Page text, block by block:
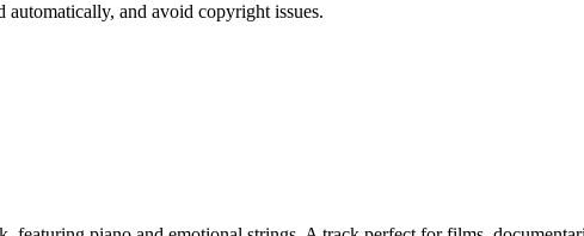
automatically, and avoid copyright issues.